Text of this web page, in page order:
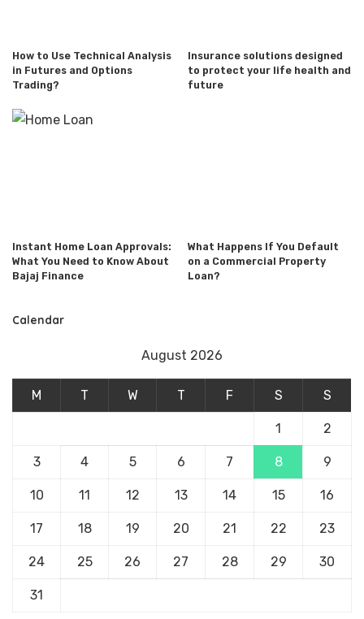
How to Use Technical Analysis
in Futures and Options
Trading?
Insurance solutions designed
to protect your life health and
future
Instant Home Loan Approvals:
What You Need to Know About
Bajaj Finance
What Happens If You Default
on a Commercial Property
Loan?
Calendar
August 2026
M T W T F S S
1 2
3 4 5 6 7 8 9
10 11 12 13 14 15 16
17 18 19 20 21 22 23
24 25 26 27 28 29 30
31